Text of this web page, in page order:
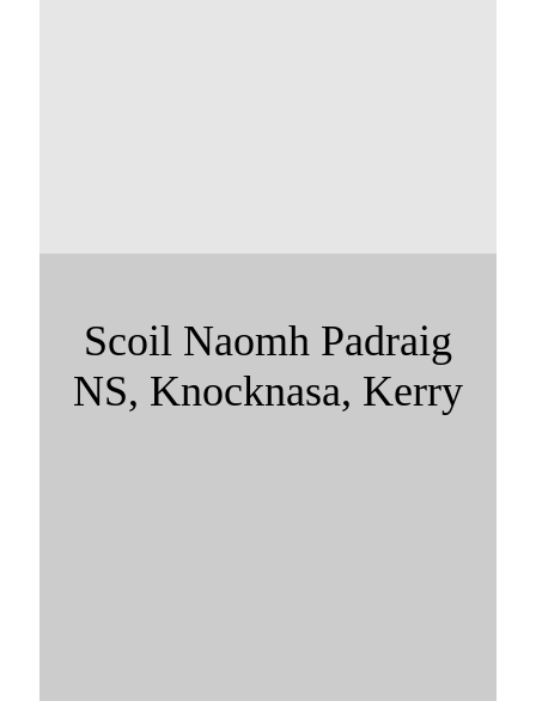
Scoil Naomh Padraig
NS, Knocknasa, Kerry